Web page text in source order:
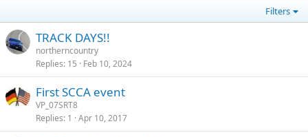
Filters
TRACK DAYS!!
northerncountry
Replies 15 Feb 10, 2024
First SCCA event
VP_07SRT8
Replies 1 Apr 10, 2017